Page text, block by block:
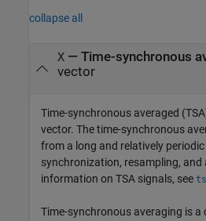
collapse all
X— Time-synchronous
vector
Time-synchronous averaged
vector. The time-synchronous
from a long and relatively
synchronization, resampling, and
information on TSA signals, see
Time-synchronous averaging is